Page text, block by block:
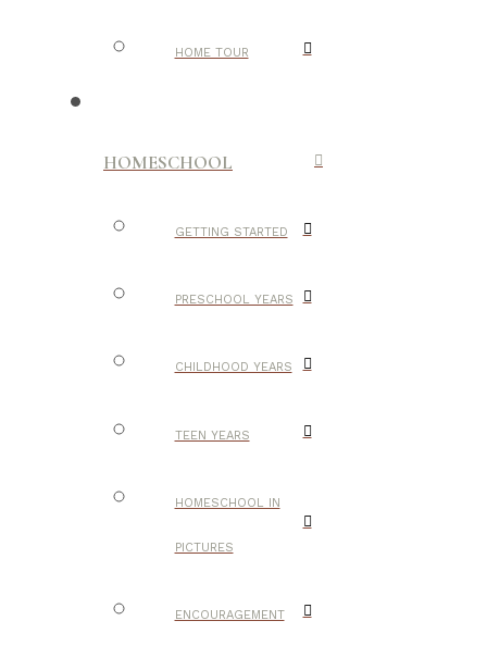
HOME TOUR
HOMESCHOOL
GETTING STARTED
PRESCHOOL YEARS
CHILDHOOD YEARS
TEEN YEARS
HOMESCHOOL IN
PICTURES
ENCOURAGEMENT